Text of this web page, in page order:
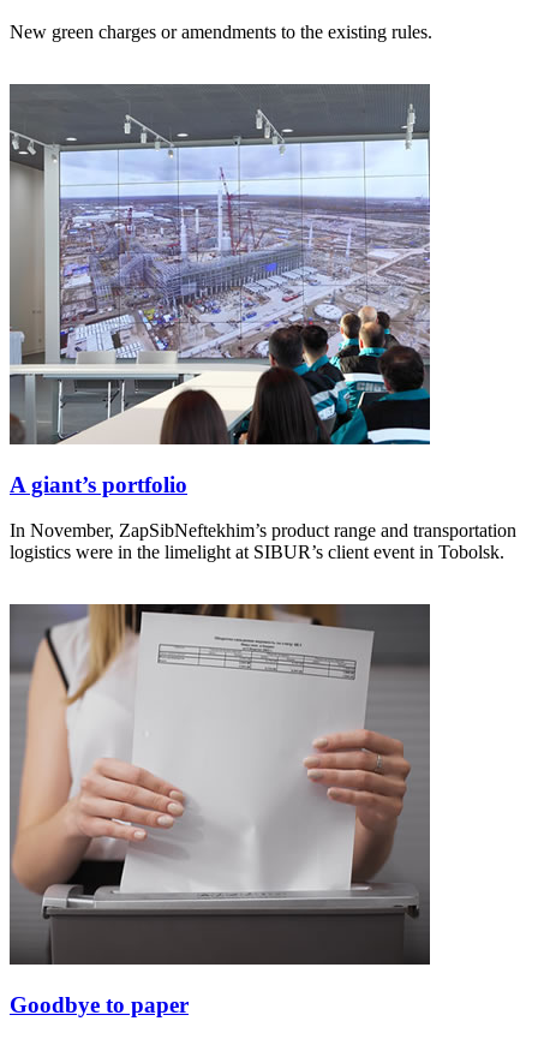
New green charges or amendments to the existing rules.
A giant’s portfolio
In November, ZapSibNeftekhim’s product range and transportation
logistics were in the limelight at SIBUR’s client event in Tobolsk.
Goodbye to paper